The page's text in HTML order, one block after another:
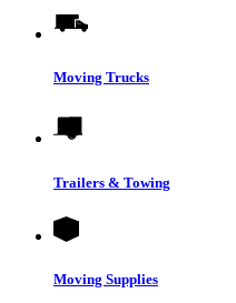
Moving Trucks
Trailers & Towing
Moving Supplies